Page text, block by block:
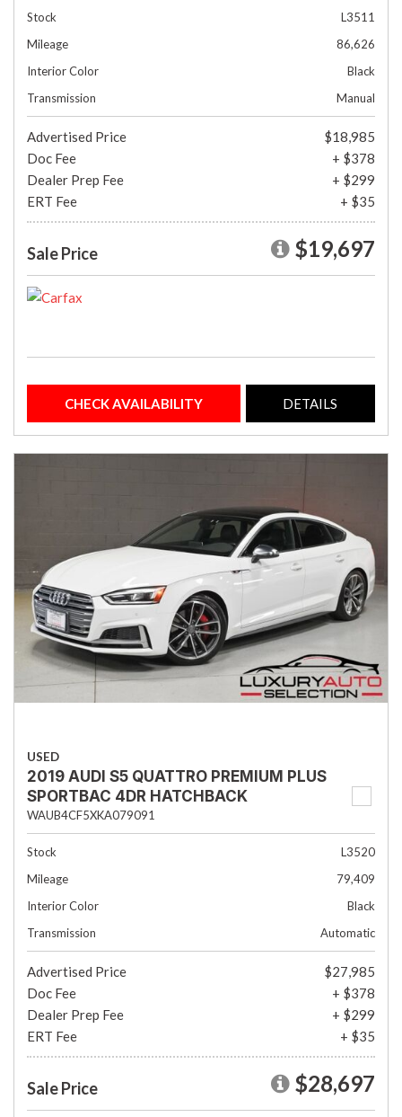
Stock
L3511
Mileage
86,626
Interior Color
Black
Transmission
Manual
Advertised Price
$18,985
Doc Fee
+ $378
Dealer Prep Fee
+ $299
ERT Fee
+ $35
Sale Price $19,697
CHECK AVAILABILITY DETAILS
USED
2019 AUDI S5 QUATTRO PREMIUM PLUS
SPORTBAC 4DR HATCHBACK
WAUB4CF5XKA079091
Stock
L3520
Mileage
79,409
Interior Color
Black
Transmission
Automatic
Advertised Price
$27,985
Doc Fee
+ $378
Dealer Prep Fee
+ $299
ERT Fee
+ $35
Sale Price $28,697